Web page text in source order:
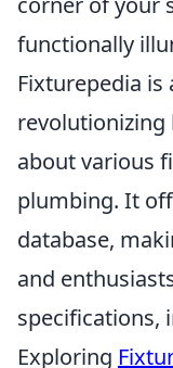
functionally
Fixturepedia
revolutionizing
about various
plumbing. It
database,
and
specifications,
Exploring